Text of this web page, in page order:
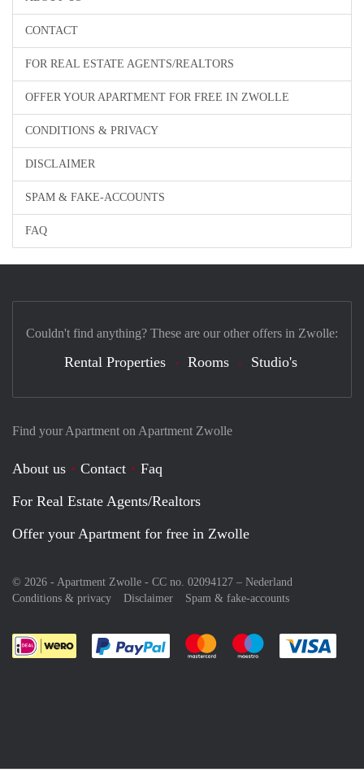
CONTACT
FOR REAL ESTATE AGENTS/REALTORS
OFFER YOUR APARTMENT FOR FREE IN ZWOLLE
CONDITIONS & PRIVACY
DISCLAIMER
SPAM & FAKE-ACCOUNTS
FAQ
Find your Apartment on Apartment Zwolle
About us Contact
Faq
For Real Estate Agents/Realtors
Offer your Apartment for free in Zwolle
© 2026 - Apartment Zwolle - CC no. 02094127 – Nederland
Conditions & privacy
Disclaimer Spam & fake-accounts
Pay easily with :payment method
Pay easily with :payment
Pay easily with
Couldn't find anything? These are our other offers in Zwolle:
Rental Properties Rooms Studio's